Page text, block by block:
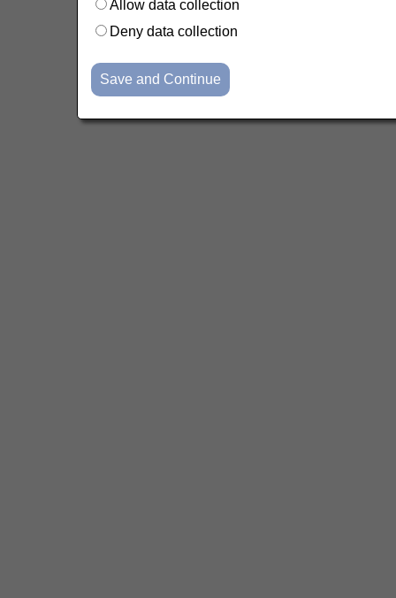
Allow data collection
Deny data collection